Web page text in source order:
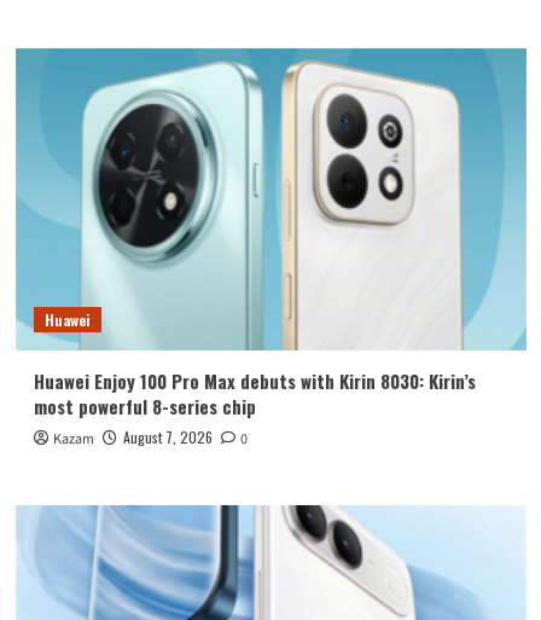
Huawei
Huawei Enjoy 100 Pro Max debuts with Kirin 8030: Kirin’s
most powerful 8-series chip
Kazam August 7, 2026 0